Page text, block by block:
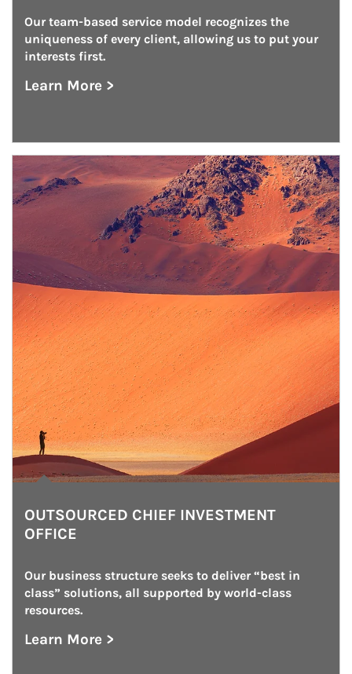
Our team-based service model recognizes the
uniqueness of every client, allowing us to put your
interests first.
Learn More >
about Institutional Investment Consulting
Article Image
OUTSOURCED CHIEF INVESTMENT
OFFICE
Our business structure seeks to deliver “best in
class” solutions, all supported by world-class
resources.
Learn More >
about Outsourced Chief Investment Office